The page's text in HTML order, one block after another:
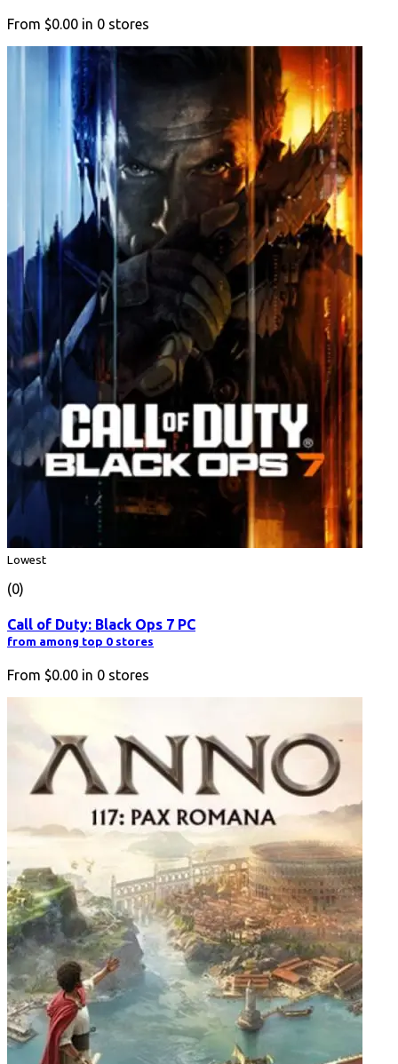
From $0.00 in 0 stores
Lowest
(0)
Call of Duty: Black Ops 7 PC
from among top 0 stores
From $0.00 in 0 stores